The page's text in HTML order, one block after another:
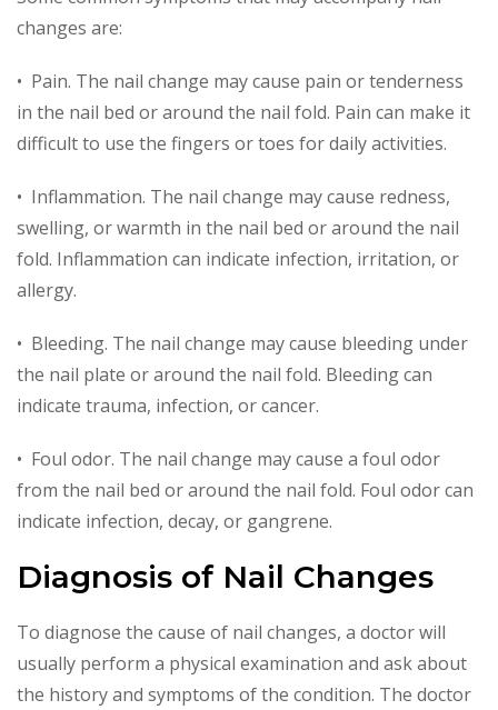
changes are:
• Pain. The nail change may cause pain or tenderness
in the nail bed or around the nail fold. Pain can make it
difficult to use the fingers or toes for daily activities.
• Inflammation. The nail change may cause redness,
swelling, or warmth in the nail bed or around the nail
fold. Inflammation can indicate infection, irritation, or
allergy.
• Bleeding. The nail change may cause bleeding under
the nail plate or around the nail fold. Bleeding can
indicate trauma, infection, or cancer.
• Foul odor. The nail change may cause a foul odor
from the nail bed or around the nail fold. Foul odor can
indicate infection, decay, or gangrene.
Diagnosis of Nail Changes
To diagnose the cause of nail changes, a doctor will
usually perform a physical examination and ask about
the history and symptoms of the condition. The doctor